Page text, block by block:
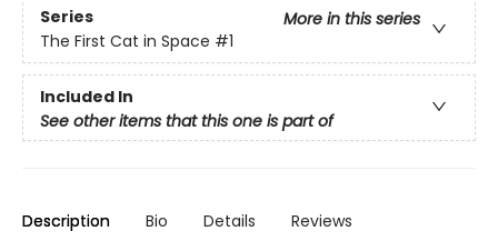
Series
More in this series
The First Cat in Space #1
Included In
See other items that this one is part of
Description Bio Details Reviews